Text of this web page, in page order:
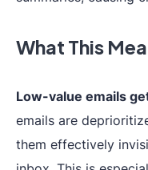
What This
Low-value emails
emails are
them effectively